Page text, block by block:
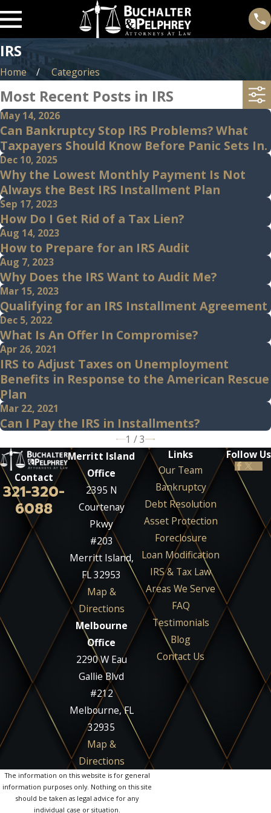
IRS
Home Categories
Most Recent Posts in IRS
May 14, 2026
Can Bankruptcy Stop IRS Problems? What
Taxpayers Should Know Before Panic Sets In.
Dec 10, 2025
Why the Lowest Monthly Payment Is Not
Always the Best IRS Installment Plan
Sep 17, 2023
How Do I Get Rid of a Tax Lien?
Aug 14, 2023
How to Prepare for an IRS Audit
Aug 7, 2023
Why Does the IRS Want to Audit Me?
Mar 15, 2023
Qualifying for an IRS Installment Agreement
Dec 5, 2022
What Is An Offer In Compromise?
Apr 26, 2021
IRS to Adjust Taxes on Unemployment
Benefits in Response to the American Rescue
Plan
Mar 22, 2021
Can I Pay the IRS in Installments?
1 /3
Contact
321-320-
6088
Merritt Island
Office
2395 N
Courtenay
Pkwy
#203
Merritt Island,
FL 32953
Map &
Directions
Melbourne
Office
2290 W Eau
Gallie Blvd
#212
Melbourne, FL
32935
Map &
Directions
Links
Our Team
Bankruptcy
Debt Resolution
Asset Protection
Foreclosure
Loan Modification
IRS & Tax Law
Areas We Serve
FAQ
Testimonials
Blog
Contact Us
Follow Us
The information on this website is for general
information purposes only. Nothing on this site
should be taken as legal advice for any
individual case or situation.